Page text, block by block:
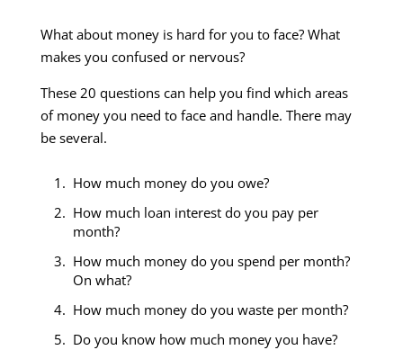
What about money is hard for you to face? What
makes you confused or nervous?
These 20 questions can help you find which areas
of money you need to face and handle. There may
be several.
How much money do you owe?
How much loan interest do you pay per
month?
How much money do you spend per month?
On what?
How much money do you waste per month?
Do you know how much money you have?